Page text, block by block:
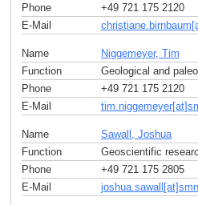
Phone
+49 721 175 2120
E-Mail
Name
Niggemeyer, Tim
Function
Geological and
Phone
+49 721 175 2120
E-Mail
Name
Sawall, Joshua
Function
Geoscientific
Phone
+49 721 175 2805
E-Mail